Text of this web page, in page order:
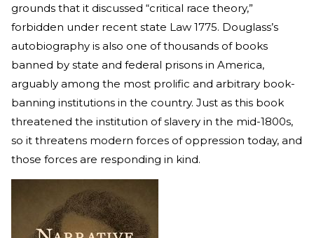
grounds that it discussed “critical race theory,”
forbidden under recent state Law 1775. Douglass’s
autobiography is also one of thousands of books
banned by state and federal prisons in America,
arguably among the most prolific and arbitrary book-
banning institutions in the country. Just as this book
threatened the institution of slavery in the mid-1800s,
so it threatens modern forces of oppression today, and
those forces are responding in kind.